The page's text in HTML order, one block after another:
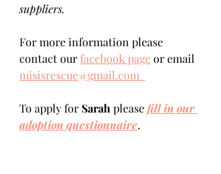
suppliers.
For more information please
contact our facebook page or email
misisrescue@gmail.com
To apply for Sarah please fill in our
adoption questionnaire.